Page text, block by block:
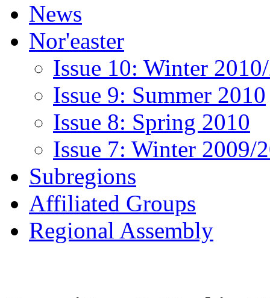
News
Nor'easter
Issue 10: Winter
Issue 9: Summer 2010
Issue 8: Spring 2010
Issue 7: Winter 2009/
Subregions
Affiliated Groups
Regional Assembly